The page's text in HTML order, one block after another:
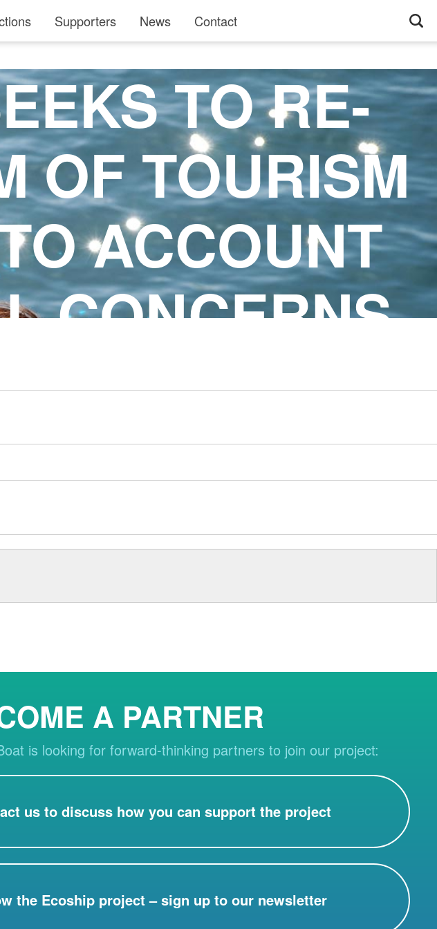
Supporters News Contact
TO RE-
OF TOURISM
ACCOUNT
CONCERNS.
A PARTNER
is looking for forward-thinking partners to join our project:
us to discuss how you can support the project
the Ecoship project – sign up to our newsletter